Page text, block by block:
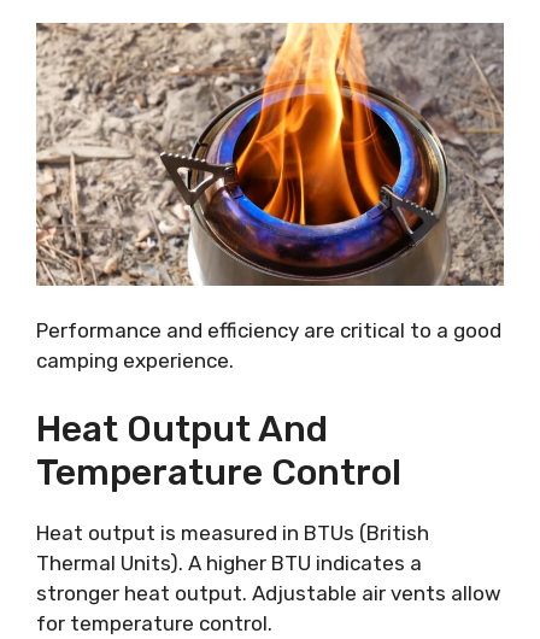
Performance and efficiency are critical to a good
camping experience.
Heat Output And
Temperature Control
Heat output is measured in BTUs (British
Thermal Units). A higher BTU indicates a
stronger heat output. Adjustable air vents allow
for temperature control.